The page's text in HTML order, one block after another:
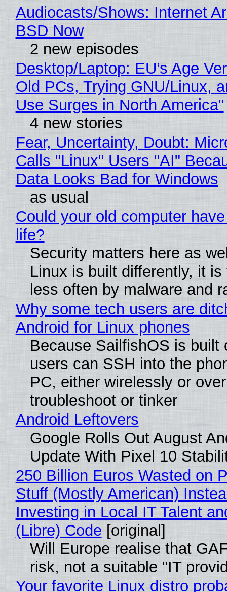
Audiocasts/Shows: Internet
BSD Now
2 new episodes
Desktop/Laptop: EU’s Age
Old PCs, Trying GNU/Linux,
Use Surges in North America"
4 new stories
Fear, Uncertainty, Doubt:
Calls "Linux" Users "AI"
Data Looks Bad for Windows
as usual
Could your old computer
life?
Security matters here as
Linux is built differently, it is
less often by malware and
Why some tech users are
Android for Linux phones
Because SailfishOS is built
users can SSH into the
PC, either wirelessly or
troubleshoot or tinker
Android Leftovers
Google Rolls Out August
Update With Pixel 10
250 Billion Euros Wasted on
Stuff (Mostly American)
Investing in Local IT Talent
(Libre) Code [original]
Will Europe realise that
risk, not a suitable "IT
Your favorite Linux distro